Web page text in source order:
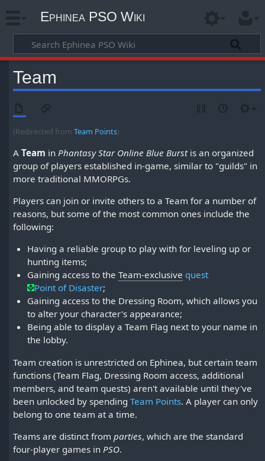
Ephinea PSO Wiki
Team
(Redirected fromTeam Points)
ATeam inPhantasy Star Online Blue Burstis an organized
group of players established in-game, similar to "guilds" in
more traditional MMORPGs.
Players can join or invite others to a Team for a number of
reasons, but some of the most common ones include the
following:
Having a reliable group to play with for leveling up or
hunting items;
Gaining access to theTeam-exclusive quest
Point of Disaster;
Gaining access to the Dressing Room, which allows you
to alter your character's appearance;
Being able to display a Team Flag next to your name in
the lobby.
Team creation is unrestricted on Ephinea, but certain team
functions (Team Flag, Dressing Room access, additional
members, and team quests) aren't available until they've
been unlocked by spendingTeam Points. A player can only
belong to one team at a time.
Teams are distinct fromparties, which are the standard
four-player games in PSO.